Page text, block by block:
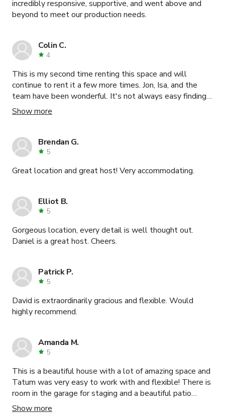
incredibly responsive, supportive, and went above and
beyond to meet our production needs.
Colin C.
4
This is my second time renting this space and will
continue to rent it a few more times. Jon, Isa, and the
team have been wonderful. It's not always easy finding
such great service in NYC.
Show more
Brendan G.
5
Great location and great host! Very accommodating.
Elliot B.
5
Gorgeous location, every detail is well thought out.
Daniel is a great host. Cheers.
Patrick P.
5
David is extraordinarily gracious and flexible. Would
highly recommend.
Amanda M.
5
This is a beautiful house with a lot of amazing space and
Tatum was very easy to work with and flexible! There is
room in the garage for staging and a beautiful patio
downstairs for meals.
Show more